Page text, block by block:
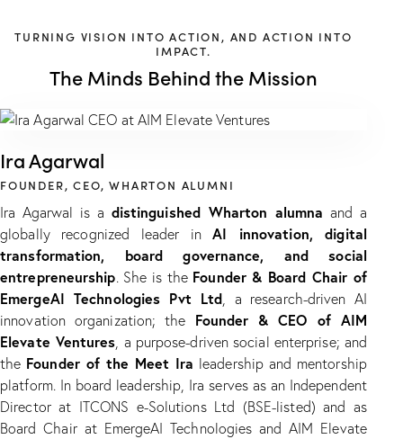
TURNING VISION INTO ACTION, AND ACTION INTO
IMPACT.
The Minds Behind the Mission
Ira Agarwal
FOUNDER, CEO, WHARTON ALUMNI
Ira Agarwal is a distinguished Wharton alumna and a
globally recognized leader inAI innovation, digital
transformation, board governance, and social
entrepreneurship. She is the Founder & Board Chair of
EmergeAI Technologies Pvt Ltd , a research-driven AI
innovation organization; the Founder & CEO of AIM
Elevate Ventures , a purpose-driven social enterprise; and
the Founder of the Meet Ira leadership and mentorship
platform. In board leadership, Ira serves as an Independent
Director at ITCONS e-Solutions Ltd (BSE-listed) and as
Board Chair at EmergeAI Technologies and AIM Elevate